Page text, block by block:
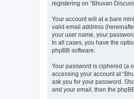
registering on “Bhuvan
Your account will at a bare
valid email address
your user name, your
In all cases, you have the
phpBB software.
Your password is ciphered (a
accessing your account at
ask you for your password.
and your email, then the